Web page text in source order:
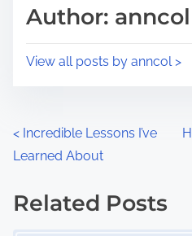
p
s
tAuthor: anncol
View all posts by anncol >
P
o
s
< Incredible Lessons I’ve
Learned About
Related Posts